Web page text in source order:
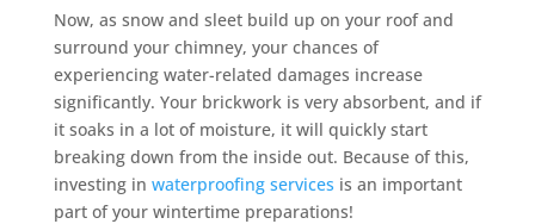
Now, as snow and sleet build up on your roof and
surround your chimney, your chances of
experiencing water-related damages increase
significantly. Your brickwork is very absorbent, and if
it soaks in a lot of moisture, it will quickly start
breaking down from the inside out. Because of this,
investing in waterproofing services is an important
part of your wintertime preparations!